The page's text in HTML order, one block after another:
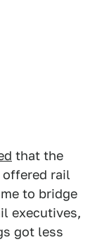
that the
rail
to bridge
executives,
got less